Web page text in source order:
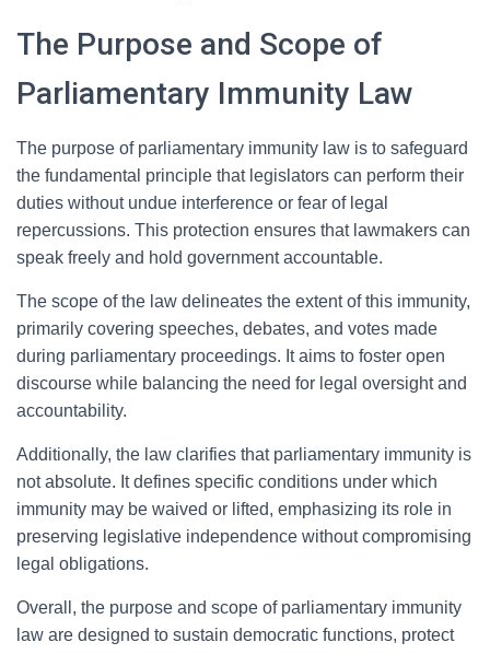
The Purpose and Scope of
Parliamentary Immunity Law
The purpose of parliamentary immunity law is to safeguard
the fundamental principle that legislators can perform their
duties without undue interference or fear of legal
repercussions. This protection ensures that lawmakers can
speak freely and hold government accountable.
The scope of the law delineates the extent of this immunity,
primarily covering speeches, debates, and votes made
during parliamentary proceedings. It aims to foster open
discourse while balancing the need for legal oversight and
accountability.
Additionally, the law clarifies that parliamentary immunity is
not absolute. It defines specific conditions under which
immunity may be waived or lifted, emphasizing its role in
preserving legislative independence without compromising
legal obligations.
Overall, the purpose and scope of parliamentary immunity
law are designed to sustain democratic functions, protect